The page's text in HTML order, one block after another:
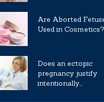
Are Aborted
Used in Cosmetics?
Does an ectopic
pregnancy justify
intentionally...